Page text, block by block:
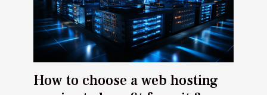
How to choose a web hosting